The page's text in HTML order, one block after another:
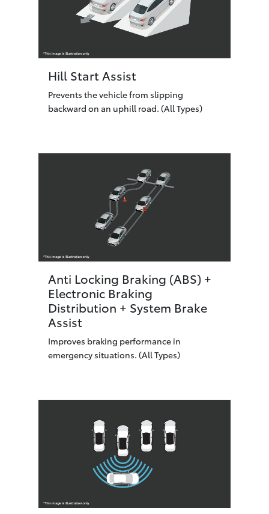
Hill Start Assist
Prevents the vehicle from slipping
backward on an uphill road. (All Types)
Anti Locking Braking (ABS) +
Electronic Braking
Distribution + System Brake
Assist
Improves braking performance in
emergency situations. (All Types)